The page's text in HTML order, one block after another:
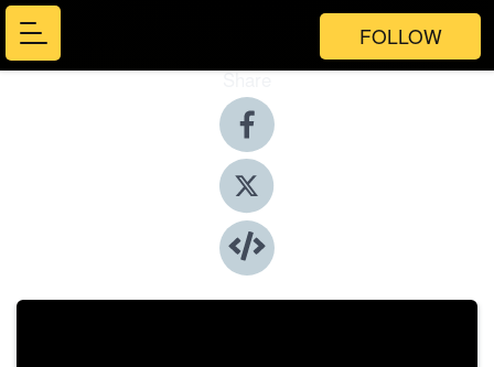
FOLLOW
Share